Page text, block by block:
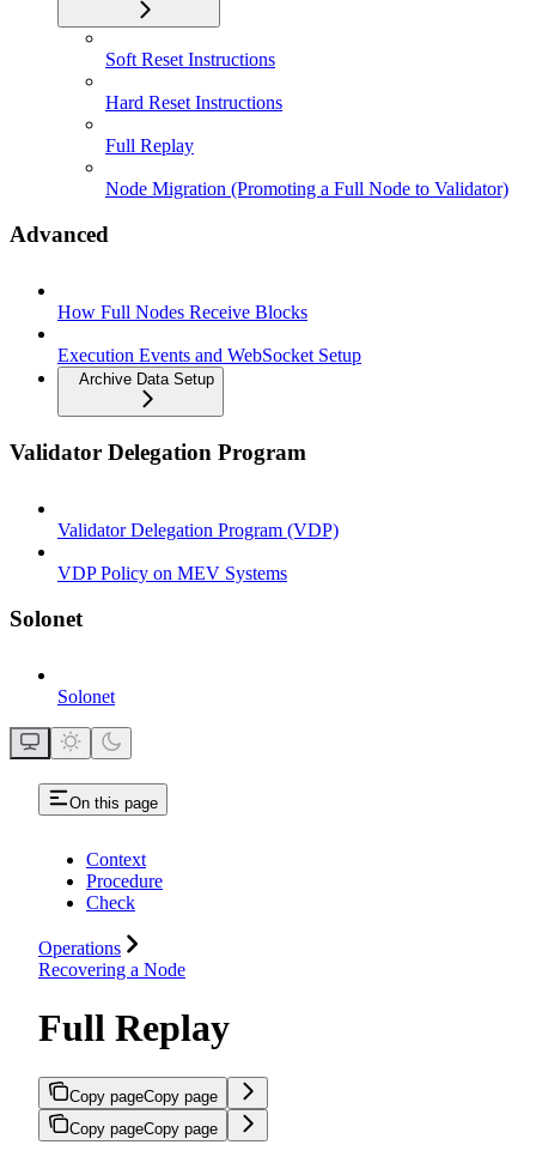
Soft Reset Instructions
Hard Reset Instructions
Full Replay
Node Migration (Promoting a Full Node to Validator)
Advanced
How Full Nodes Receive Blocks
Execution Events and WebSocket Setup
Archive Data Setup
Validator Delegation Program
Validator Delegation Program (VDP)
VDP Policy on MEV Systems
Solonet
Solonet
On this page
Context
Procedure
Check
Operations
Recovering a Node
Full Replay
Copy pageCopy page
Copy pageCopy page